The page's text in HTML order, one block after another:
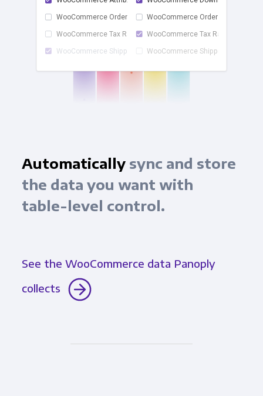
WooCommerce Order ...
WooCommerce Tax Rates
WooCommerce Shippi...
WooCommerce Order ...
WooCommerce Tax Ra...
WooCommerce Shippi...
Automaticallysync and store
the data you want with
table-level control.
See the WooCommerce data Panoply
collects